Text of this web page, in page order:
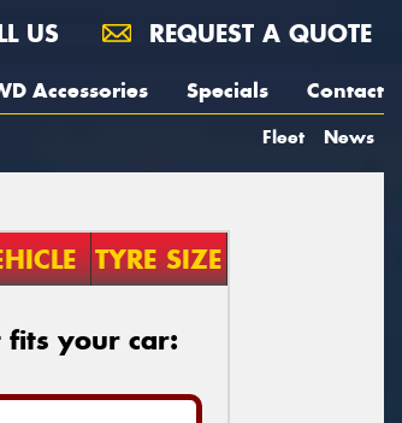
US REQUEST A QUOTE
Accessories Specials Contact
Fleet News
TYRE SIZE
fits your car: